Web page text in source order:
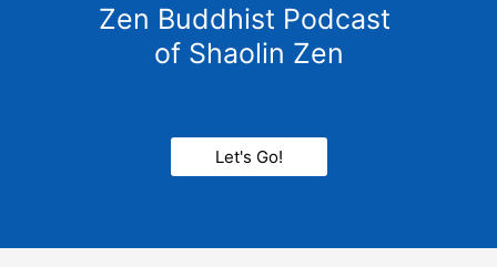
Zen Buddhist Podcast
of Shaolin Zen
Let's Go!